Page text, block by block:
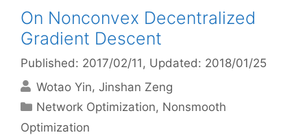
On Nonconvex Decentralized
Gradient Descent
Published: 2017/02/11 , Updated: 2018/01/25
Wotao Yin Jinshan Zeng
Categories
Network Optimization, Nonsmooth
Optimization